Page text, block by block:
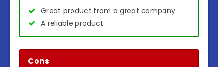
Great product from a great company
A reliable product
Cons